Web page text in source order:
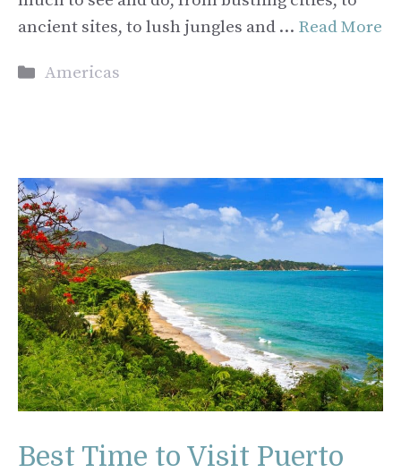
ancient sites, to lush jungles and … Read More
Categories
Americas
Best Time to Visit Puerto